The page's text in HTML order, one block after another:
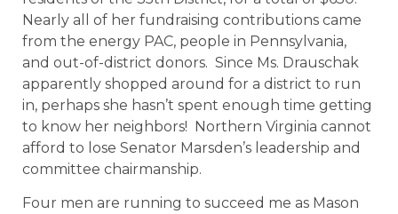
Nearly all of her fundraising contributions came
from the energy PAC, people in Pennsylvania,
and out-of-district donors. Since Ms. Drauschak
apparently shopped around for a district to run
in, perhaps she hasn’t spent enough time getting
to know her neighbors! Northern Virginia cannot
afford to lose Senator Marsden’s leadership and
committee chairmanship.
Four men are running to succeed me as Mason